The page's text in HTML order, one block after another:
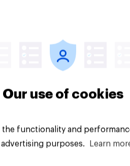
Our use of cookies
the functionality and
purposes.
Learn